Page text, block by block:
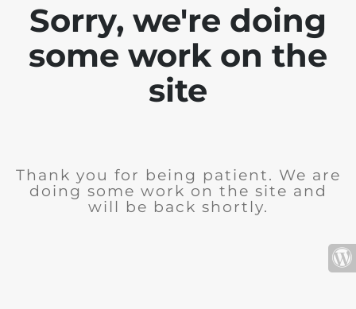
Sorry, we're doing
some work on the
site
Thank you for being patient. We are
doing some work on the site and
will be back shortly.